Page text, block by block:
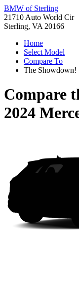
BMW of Sterling
21710 Auto World Cir
Sterling, VA 20166
Home
Select Model
Compare To
The Showdown!
Compare
2024